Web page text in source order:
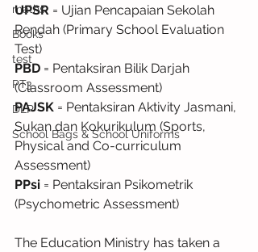
maths
Books
test
PT3
DLP
School Bags & School Uniforms
UPSR = Ujian Pencapaian Sekolah
Rendah (Primary School Evaluation
Test)
PBD = Pentaksiran Bilik Darjah
(Classroom Assessment)
PAJSK = Pentaksiran Aktivity Jasmani,
Sukan dan Kokurikulum (Sports,
Physical and Co-curriculum
Assessment)
PPsi = Pentaksiran Psikometrik
(Psychometric Assessment)
The Education Ministry has taken a